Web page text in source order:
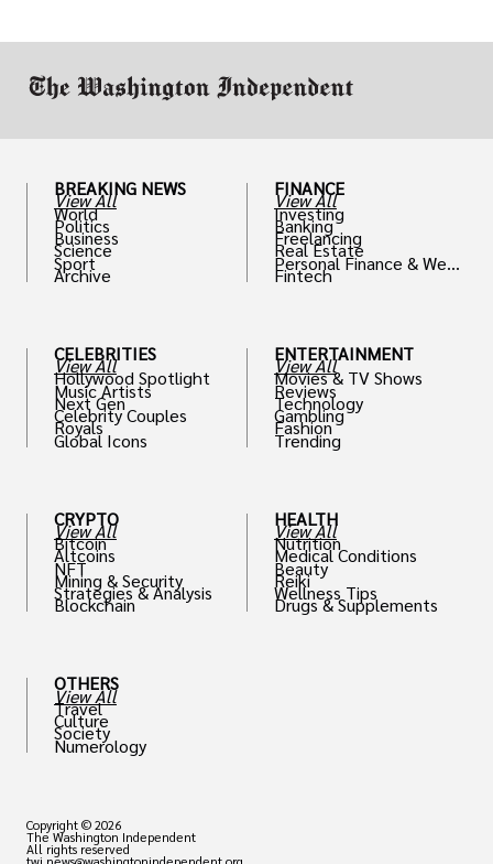
BREAKING NEWS
View All
World
Politics
Business
Science
Sport
Archive
CELEBRITIES
View All
Hollywood Spotlight
Music Artists
Next Gen
Celebrity Couples
Royals
Global Icons
CRYPTO
View All
Bitcoin
Altcoins
NFT
Mining & Security
Strategies & Analysis
Blockchain
OTHERS
View All
Travel
Culture
Society
Numerology
FINANCE
View All
Investing
Banking
Freelancing
Real Estate
Personal Finance & Weal
th
Fintech
ENTERTAINMENT
View All
Movies & TV Shows
Reviews
Technology
Gambling
Fashion
Trending
HEALTH
View All
Nutrition
Medical Conditions
Beauty
Reiki
Wellness Tips
Drugs & Supplements
Copyright © 2026
The Washington Independent
All rights reserved